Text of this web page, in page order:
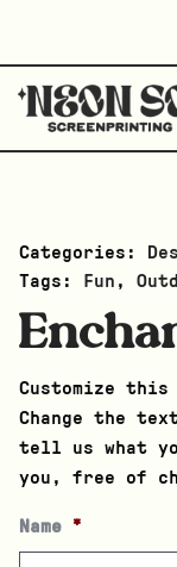
Categories:
Tags:
Fun ,
Customize
Change the
tell us what
you, free of
Name *